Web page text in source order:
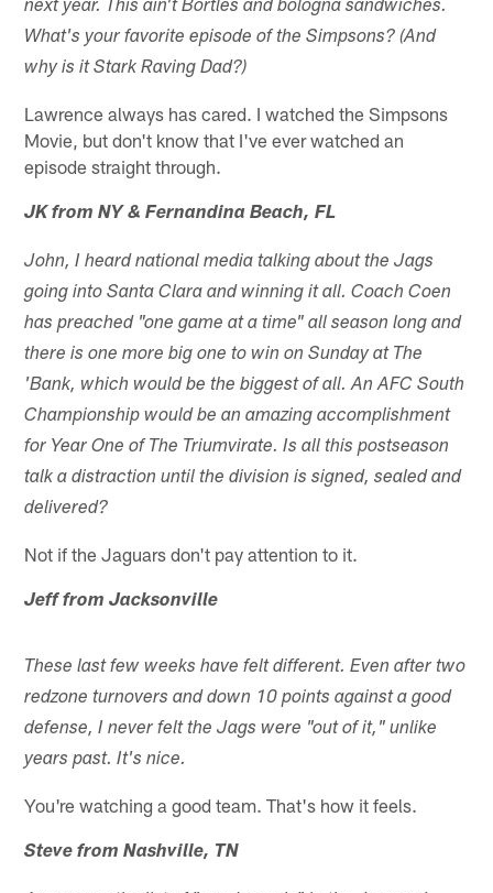
next year. This ain't Bortles and bologna sandwiches.
What's your favorite episode of the Simpsons? (And
why is it Stark Raving Dad?)
Lawrence always has cared. I watched the Simpsons
Movie, but don't know that I've ever watched an
episode straight through.
JK from NY & Fernandina Beach, FL
John, I heard national media talking about the Jags
going into Santa Clara and winning it all. Coach Coen
has preached "one game at a time" all season long and
there is one more big one to win on Sunday at The
'Bank, which would be the biggest of all. An AFC South
Championship would be an amazing accomplishment
for Year One of The Triumvirate. Is all this postseason
talk a distraction until the division is signed, sealed and
delivered?
Not if the Jaguars don't pay attention to it.
Jeff from Jacksonville
These last few weeks have felt different. Even after two
redzone turnovers and down 10 points against a good
defense, I never felt the Jags were "out of it," unlike
years past. It's nice.
You're watching a good team. That's how it feels.
Steve from Nashville, TN